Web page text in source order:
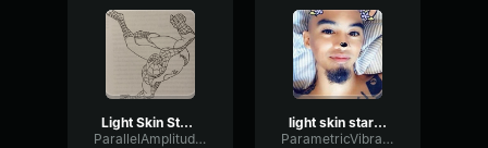
Light Skin Stare Extreme Bass Boosted Sound Effect
ParallelAmplitudeDamping52156
light skin stare song sound effect
ParametricVibrationFlutter96917